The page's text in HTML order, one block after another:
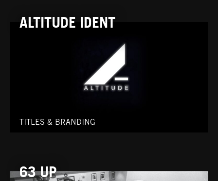
ALTITUDE IDENT
TITLES & BRANDING
63 UP